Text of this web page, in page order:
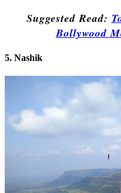
Suggested Read:
Bollywood
5. Nashik